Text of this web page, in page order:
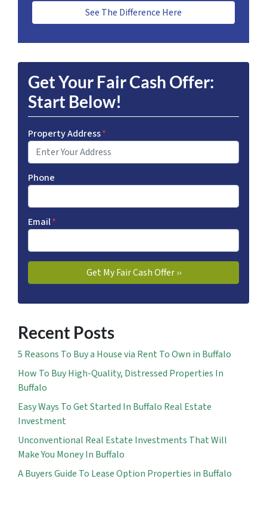
See The Difference Here
Get Your Fair Cash Offer:
Start Below!
Property Address*
Phone
Email*
Recent Posts
5 Reasons To Buy a House via Rent To Own in Buffalo
How To Buy High-Quality, Distressed Properties In
Buffalo
Easy Ways To Get Started In Buffalo Real Estate
Investment
Unconventional Real Estate Investments That Will
Make You Money In Buffalo
A Buyers Guide To Lease Option Properties in Buffalo